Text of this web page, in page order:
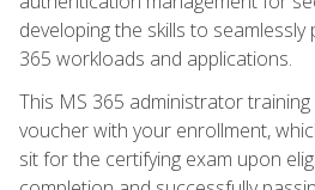
developing the skills to
365 workloads and applications.
This MS 365 administrator
voucher with your enrollment,
sit for the certifying exam upon